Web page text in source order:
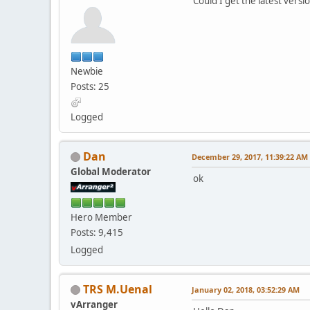
Newbie
Posts: 25
Logged
Dan
Global Moderator
Hero Member
Posts: 9,415
Logged
December 29, 2017, 11:39:22 AM
ok
TRS M.Uenal
vArranger
January 02, 2018, 03:52:29 AM